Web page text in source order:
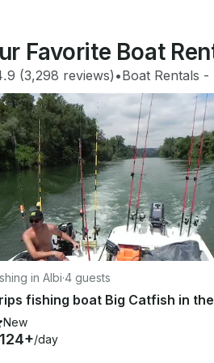
Favorite Boat
(3,298 reviews) •Boat Rentals -
in Albi·4 guests
New
/day